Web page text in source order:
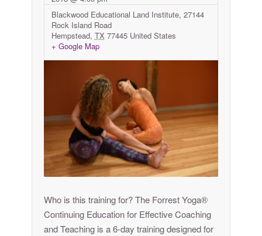
Blackwood Educational Land Institute, 27144
Rock Island Road
Hempstead, TX 77445 United States
+ Google Map
Who is this training for? The Forrest Yoga®
Continuing Education for Effective Coaching
and Teaching is a 6-day training designed for